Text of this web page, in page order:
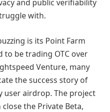
and public verifiability
with.
is its Point Farm
be trading OTC over
Venture, many
the success story of
user airdrop. The project
the Private Beta,